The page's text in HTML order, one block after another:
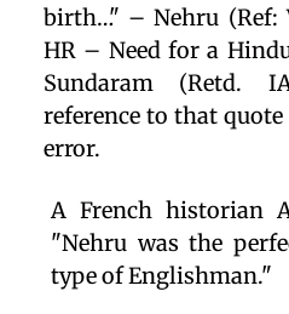
birth…" – Nehru (Ref:
HR – Need for a
Sundaram (Retd.
reference to that
error.
A French historian
"Nehru was the
type of Englishman."